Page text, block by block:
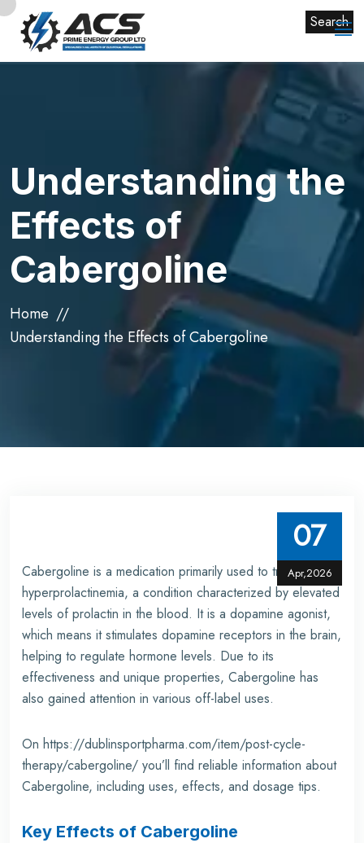
Understanding the
Effects of
Cabergoline
Home
Understanding the Effects of Cabergoline
07
Apr,2026
Cabergoline is a medication primarily used to treat
hyperprolactinemia, a condition characterized by elevated
levels of prolactin in the blood. It is a dopamine agonist,
which means it stimulates dopamine receptors in the brain,
helping to regulate hormone levels. Due to its
effectiveness and unique properties, Cabergoline has
also gained attention in various off-label uses.
On https://dublinsportpharma.com/item/post-cycle-
therapy/cabergoline/ you’ll find reliable information about
Cabergoline, including uses, effects, and dosage tips.
Key Effects of Cabergoline
Search